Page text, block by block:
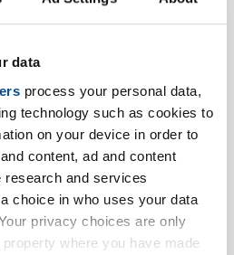
data
process your personal data,
technology such as cookies to
on your device in order to
content, ad and content
research and services
choice in who uses your data
privacy choices are only
where you have made